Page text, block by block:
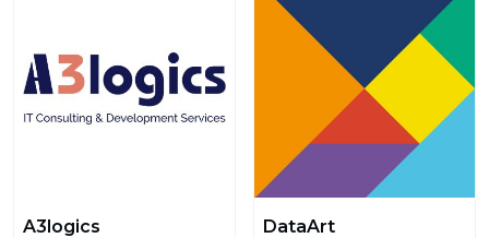
A3logics DataArt